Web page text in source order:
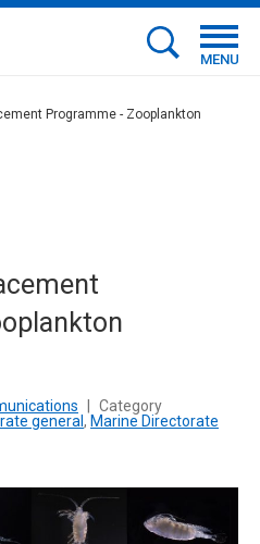
MENU
Programme - Zooplankton
Category
general , Marine Directorate